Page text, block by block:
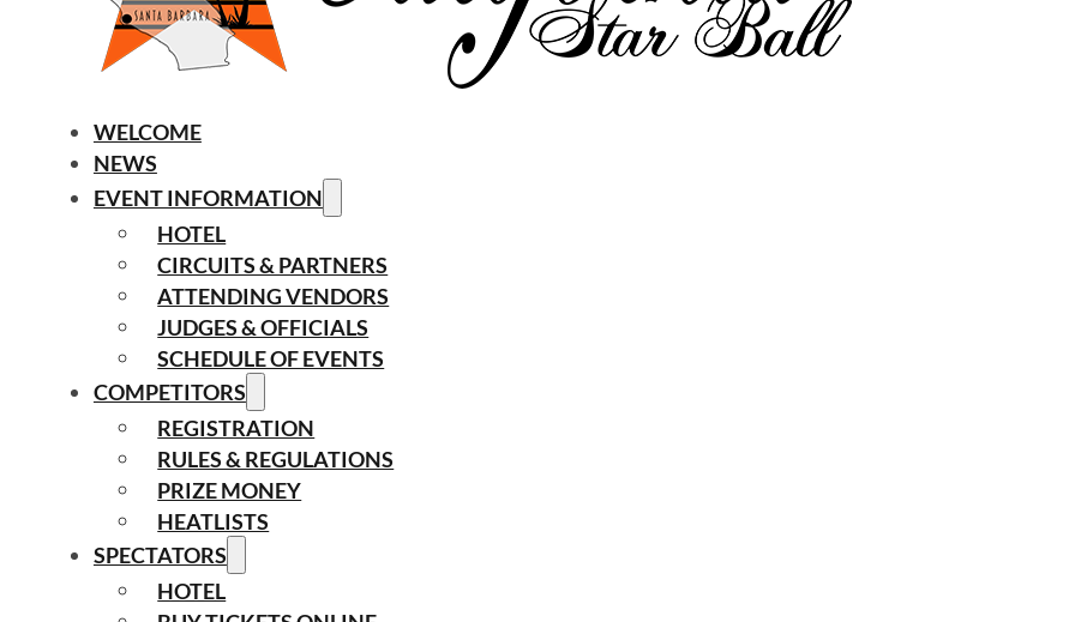
WELCOME
NEWS
EVENT INFORMATION
HOTEL
CIRCUITS & PARTNERS
ATTENDING VENDORS
JUDGES & OFFICIALS
SCHEDULE OF EVENTS
COMPETITORS
REGISTRATION
RULES & REGULATIONS
PRIZE MONEY
HEATLISTS
SPECTATORS
HOTEL